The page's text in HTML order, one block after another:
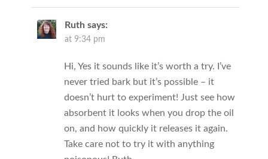
Ruth says:
at 9:34 pm
Hi, Yes it sounds like it’s worth a try. I’ve
never tried bark but it’s possible – it
doesn’t hurt to experiment! Just see how
absorbent it looks when you drop the oil
on, and how quickly it releases it again.
Take care not to try it with anything